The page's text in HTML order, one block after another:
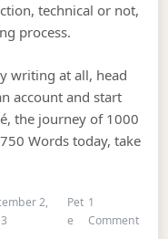
technical or not,
process.
writing at all, head
account and start
the journey of 1000
Words today, take
2,
Pet
e
1
Commenton